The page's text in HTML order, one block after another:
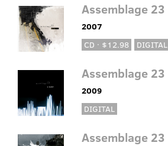
Assemblage 23
2007
CD · $12.98
DIGITAL
Assemblage 23
2009
DIGITAL
Assemblage 23